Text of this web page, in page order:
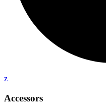
z
Accessors